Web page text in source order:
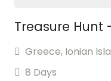
Treasure
Greece, Ionian
8 Days